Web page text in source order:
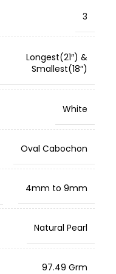
3
Longest(21″) &
Smallest(18″)
White
Oval Cabochon
4mm to 9mm
Natural Pearl
97.49 Grm